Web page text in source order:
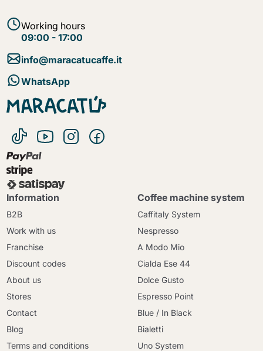
Working hours
09:00 - 17:00
info@maracatucaffe.it
WhatsApp
Information
B2B
Work with us
Franchise
Discount codes
About us
Stores
Contact
Blog
Terms and conditions
Coffee machine system
Caffitaly System
Nespresso
A Modo Mio
Cialda Ese 44
Dolce Gusto
Espresso Point
Blue / In Black
Bialetti
Uno System